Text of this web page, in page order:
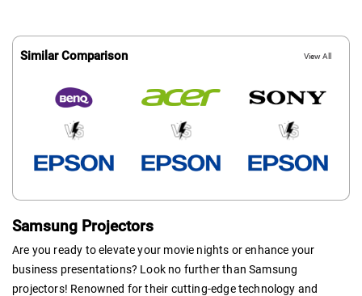
Similar Comparison View All
Samsung Projectors
Are you ready to elevate your movie nights or enhance your
business presentations? Look no further than Samsung
projectors! Renowned for their cutting-edge technology and